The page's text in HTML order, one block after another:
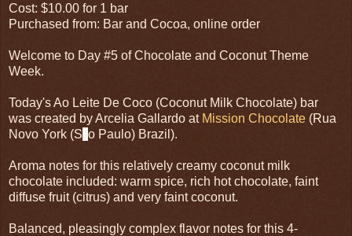
Cost: $10.00 for 1 bar
Purchased from: Bar and Cocoa, online order
Welcome to Day #5 of Chocolate and Coconut Theme
Week.
Today's Ao Leite De Coco (Coconut Milk Chocolate) bar
was created by Arcelia Gallardo at Mission Chocolate (Rua
Novo York (São Paulo) Brazil).
Aroma notes for this relatively creamy coconut milk
chocolate included: warm spice, rich hot chocolate, faint
diffuse fruit (citrus) and very faint coconut.
Balanced, pleasingly complex flavor notes for this 4-